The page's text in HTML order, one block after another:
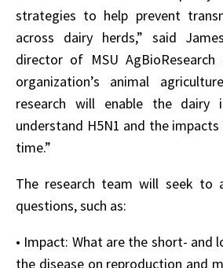
strategies to help prevent
across dairy herds,” said
director of MSU
organization’s animal
research will enable the dairy
understand H5N1 and the
time.”
The research team will seek to
questions, such as:
• Impact: What are the short- and
the disease on reproduction and